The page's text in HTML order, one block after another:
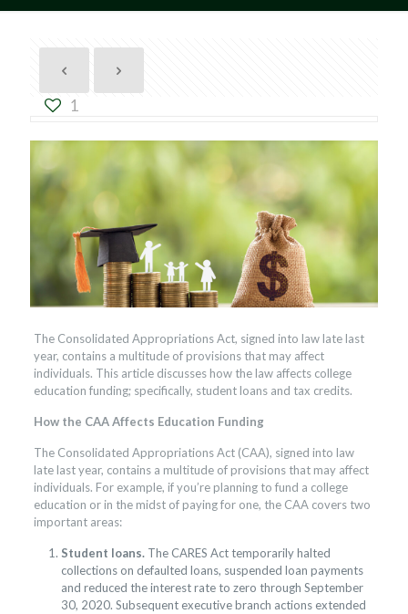
1
The Consolidated Appropriations Act, signed into law late last
year, contains a multitude of provisions that may affect
individuals. This article discusses how the law affects college
education funding; specifically, student loans and tax credits.
How the CAA Affects Education Funding
The Consolidated Appropriations Act (CAA), signed into law
late last year, contains a multitude of provisions that may affect
individuals. For example, if you’re planning to fund a college
education or in the midst of paying for one, the CAA covers two
important areas:
Student loans. The CARES Act temporarily halted
collections on defaulted loans, suspended loan payments
and reduced the interest rate to zero through September
30, 2020. Subsequent executive branch actions extended